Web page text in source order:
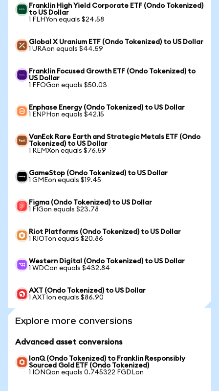
Franklin High Yield Corporate ETF (Ondo Tokenized)
to US Dollar
1 FLHYon equals $24.58
Global X Uranium ETF (Ondo Tokenized) to US Dollar
1 URAon equals $44.59
Franklin Focused Growth ETF (Ondo Tokenized) to
US Dollar
1 FFOGon equals $50.03
Enphase Energy (Ondo Tokenized) to US Dollar
1 ENPHon equals $42.15
VanEck Rare Earth and Strategic Metals ETF (Ondo
Tokenized) to US Dollar
1 REMXon equals $76.59
GameStop (Ondo Tokenized) to US Dollar
1 GMEon equals $19.45
Figma (Ondo Tokenized) to US Dollar
1 FIGon equals $23.78
Riot Platforms (Ondo Tokenized) to US Dollar
1 RIOTon equals $20.86
Western Digital (Ondo Tokenized) to US Dollar
1 WDCon equals $432.84
AXT (Ondo Tokenized) to US Dollar
1 AXTIon equals $86.90
Explore more conversions
Advanced asset conversions
IonQ (Ondo Tokenized) to Franklin Responsibly
Sourced Gold ETF (Ondo Tokenized)
1 IONQon equals 0.745322 FGDLon